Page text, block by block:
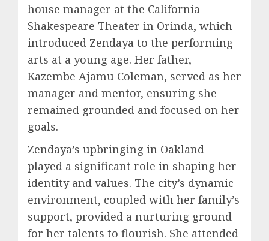
house manager at the California
Shakespeare Theater in Orinda, which
introduced Zendaya to the performing
arts at a young age. Her father,
Kazembe Ajamu Coleman, served as her
manager and mentor, ensuring she
remained grounded and focused on her
goals.
Zendaya’s upbringing in Oakland
played a significant role in shaping her
identity and values. The city’s dynamic
environment, coupled with her family’s
support, provided a nurturing ground
for her talents to flourish. She attended